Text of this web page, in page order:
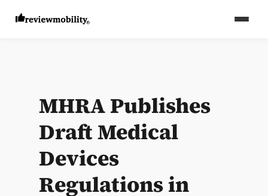
MHRA Publishes
Draft Medical
Devices
Regulations in